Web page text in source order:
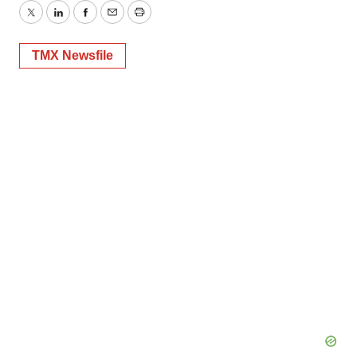
TwitterLinkedInFacebook
EmailPrint
TMX Newsfile